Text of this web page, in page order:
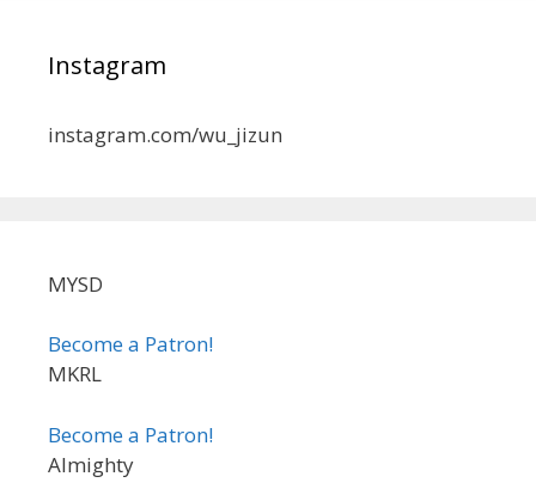
Instagram
instagram.com/wu_jizun
MYSD
Become a Patron!
MKRL
Become a Patron!
Almighty